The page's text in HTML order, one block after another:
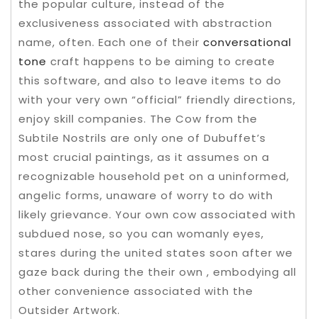
the popular culture, instead of the
exclusiveness associated with abstraction
name, often. Each one of their conversational
tone craft happens to be aiming to create
this software, and also to leave items to do
with your very own “official” friendly directions,
enjoy skill companies. The Cow from the
Subtile Nostrils are only one of Dubuffet’s
most crucial paintings, as it assumes on a
recognizable household pet on a uninformed,
angelic forms, unaware of worry to do with
likely grievance. Your own cow associated with
subdued nose, so you can womanly eyes,
stares during the united states soon after we
gaze back during the their own , embodying all
other convenience associated with the
Outsider Artwork.